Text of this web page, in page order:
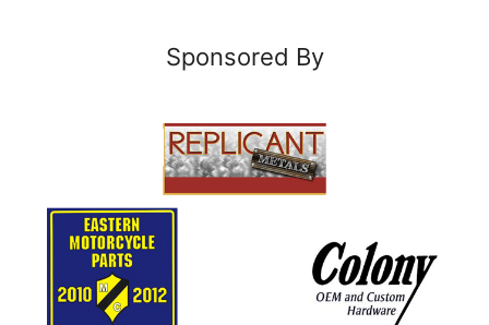
Sponsored By